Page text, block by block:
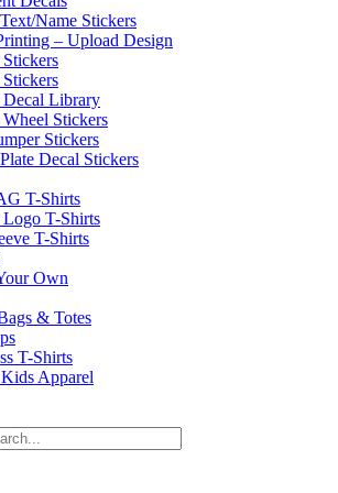
Name Stickers
– Upload Design
Decal Library
Stickers
Stickers
Decal Stickers
T-Shirts
Logo T-Shirts
T-Shirts
Own
& Totes
T-Shirts
Apparel